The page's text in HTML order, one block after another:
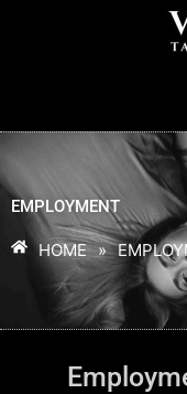
EMPLOYMENT
HOME »